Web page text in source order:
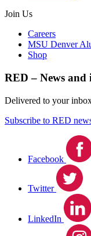
Join Us
Careers
MSU Denver
Shop
RED – News and
Delivered to your
Subscribe to RED
Facebook
Twitter
LinkedIn